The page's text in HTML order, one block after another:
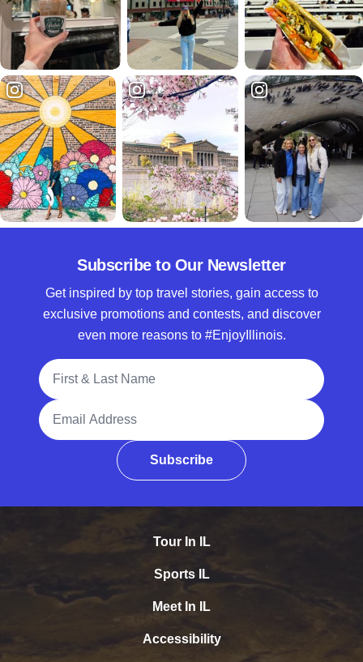
Subscribe to Our Newsletter
Get inspired by top travel stories, gain access to
exclusive promotions and contests, and discover
even more reasons to #EnjoyIllinois.
Full Name
Email Address
Subscribe
Tour In IL
Sports IL
Meet In IL
Accessibility